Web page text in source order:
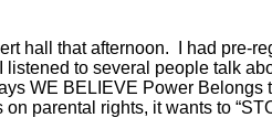
hall that afternoon. I had pre-
to several people talk
WE BELIEVE Power Belongs
parental rights, it wants to